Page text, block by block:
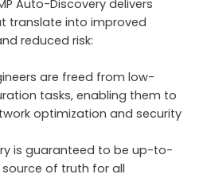
Auto-Discovery delivers
translate into improved
reduced risk:
are freed from low-
tasks, enabling them to
optimization and security
is guaranteed to be up-to-
of truth for all